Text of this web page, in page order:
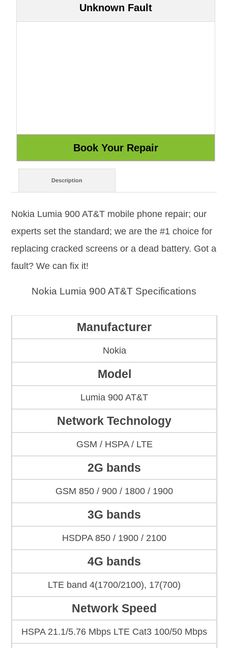
Unknown Fault
Description
Nokia Lumia 900 AT&T mobile phone repair; our
experts set the standard; we are the #1 choice for
replacing cracked screens or a dead battery. Got a
fault? We can fix it!
Nokia Lumia 900 AT&T Specifications
Manufacturer
Nokia
Model
Lumia 900 AT&T
Network Technology
GSM / HSPA / LTE
2G bands
GSM 850 / 900 / 1800 / 1900
3G bands
HSDPA 850 / 1900 / 2100
4G bands
LTE band 4(1700/2100), 17(700)
Network Speed
HSPA 21.1/5.76 Mbps LTE Cat3 100/50 Mbps